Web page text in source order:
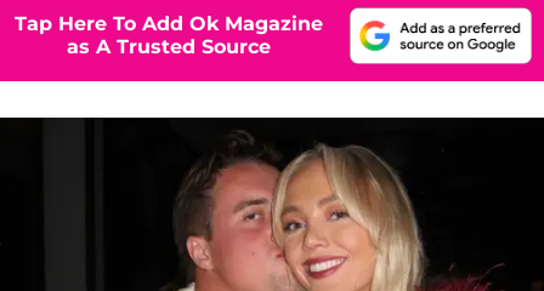
Tap Here To Add Ok Magazine
as A Trusted Source